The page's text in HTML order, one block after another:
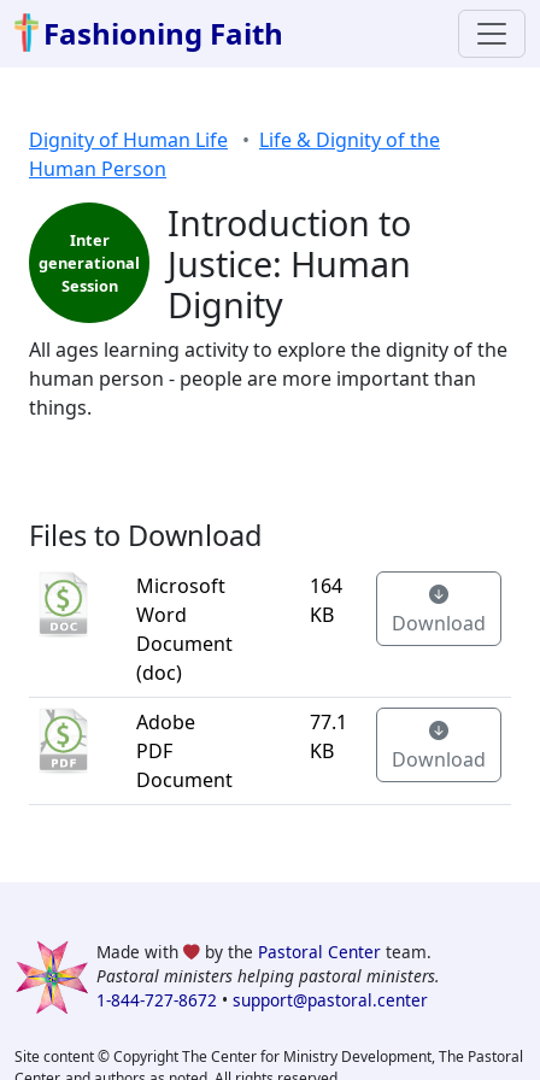
Fashioning Faith
Dignity of Human Life
Life & Dignity of the
Human Person
Inter
generational
Session
Introduction to
Justice: Human
Dignity
All ages learning activity to explore the dignity of the
human person - people are more important than
things.
Files to Download
Microsoft
Word
Document
(doc)
164
KB
Download
Adobe
PDF
Document
77.1
KB
Download
Made with by the Pastoral Center team.
Pastoral ministers helping pastoral ministers.
1-844-727-8672 • support@pastoral.center
Site content © Copyright The Center for Ministry Development, The Pastoral